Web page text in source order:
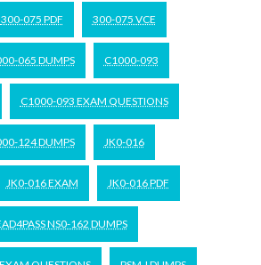
300-075 PDF 300-075 VCE
065 DUMPS C1000-093
C1000-093 EXAM QUESTIONS
124 DUMPS JK0-016
JK0-016 EXAM JK0-016 PDF
NS0-162 DUMPS